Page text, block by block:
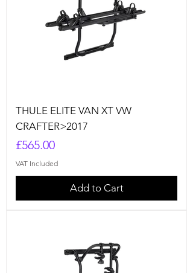
THULE ELITE VAN XT VW
CRAFTER>2017
Price
£565.00
VAT Included
Add to Cart